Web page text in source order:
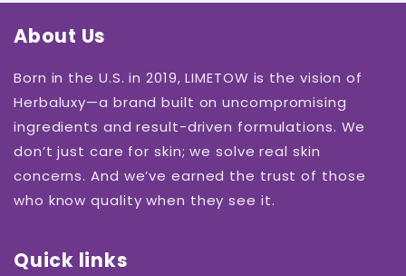
About Us
Born in the U.S. in 2019, LIMETOW is the vision of
Herbaluxy—a brand built on uncompromising
ingredients and result-driven formulations. We
don’t just care for skin; we solve real skin
concerns. And we’ve earned the trust of those
who know quality when they see it.
Quick links